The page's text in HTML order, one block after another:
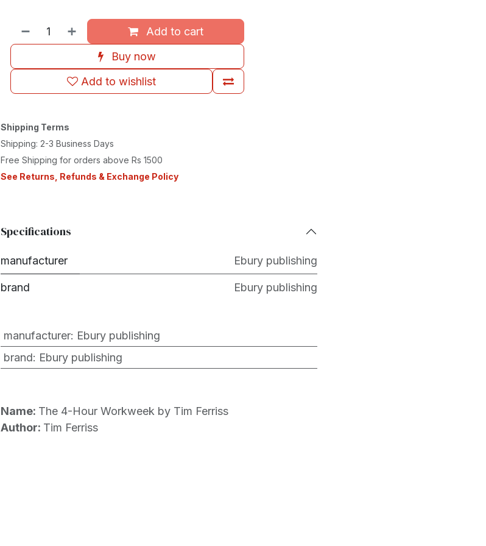
Add to cart
Buy now
Add to wishlist
Shipping Terms
Shipping: 2-3 Business Days
Free Shipping for orders above Rs 1500
See Returns, Refunds & Exchange Policy
Specifications
manufacturer Ebury publishing
brand Ebury publishing
manufacturer: Ebury publishing
brand: Ebury publishing
Name: The 4-Hour Workweek by Tim Ferriss
Author: Tim Ferriss